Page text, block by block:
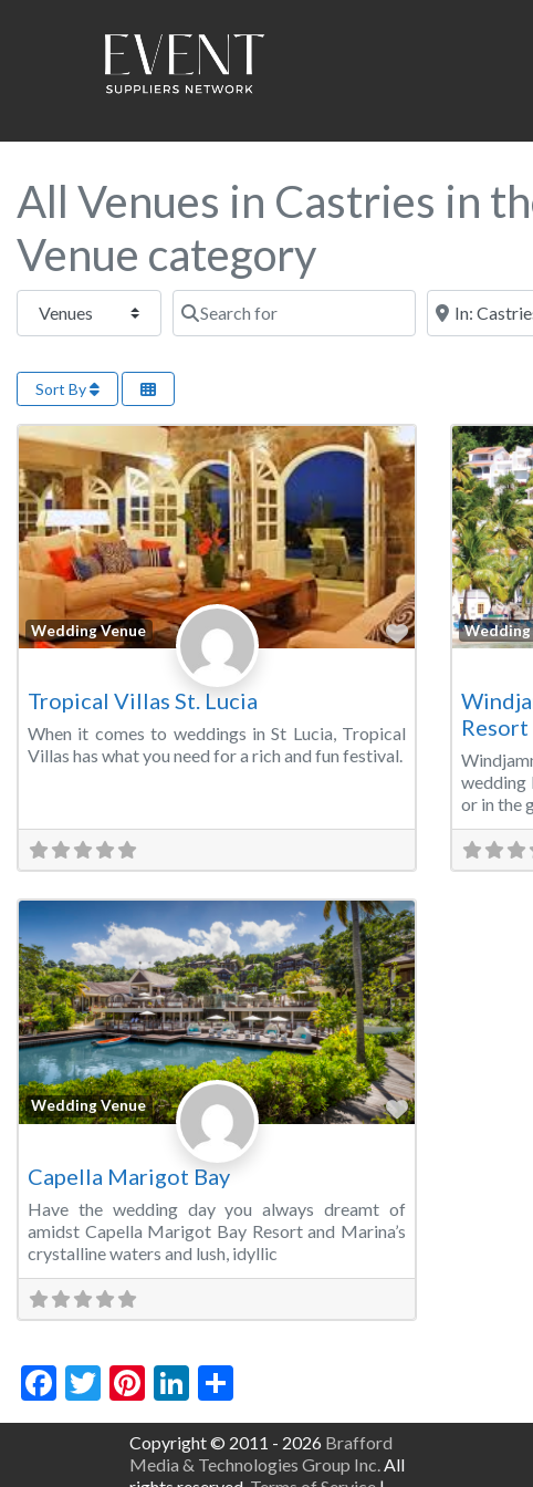
All Venues in Castries in
Venue category
Select search type Search for Near this
Sort By
Wedding Venue Favorite
Tropical Villas St. Lucia
When it comes to weddings in St Lucia, Tropical
Villas has what you need for a rich and fun festival.
Wedding
Resort
wedding
or in the
Wedding Venue Favorite
Capella Marigot Bay
Have the wedding day you always dreamt of
amidst Capella Marigot Bay Resort and Marina’s
crystalline waters and lush, idyllic
Facebook
Twitter
Pinterest
LinkedIn
Copyright © 2011 - 2026 Brafford
Media & Technologies Group Inc. All